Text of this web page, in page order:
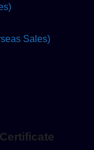
Sales)